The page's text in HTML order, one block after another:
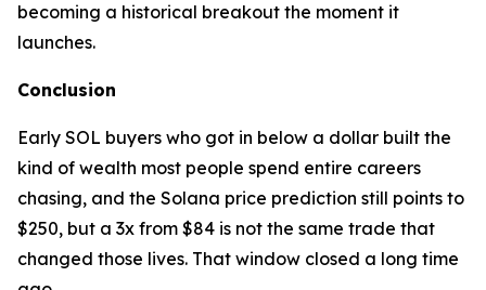
becoming a historical breakout the moment it
launches.
Conclusion
Early SOL buyers who got in below a dollar built the
kind of wealth most people spend entire careers
chasing, and the Solana price prediction still points to
$250, but a 3x from $84 is not the same trade that
changed those lives. That window closed a long time